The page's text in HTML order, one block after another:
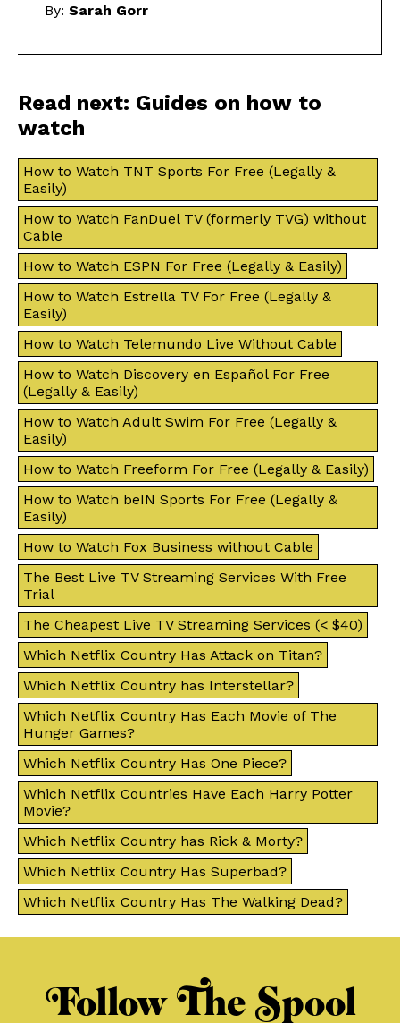
By: Sarah Gorr
Read next: Guides on how to
watch
How to Watch TNT Sports For Free (Legally &
Easily)
How to Watch FanDuel TV (formerly TVG) without
Cable
How to Watch ESPN For Free (Legally & Easily)
How to Watch Estrella TV For Free (Legally &
Easily)
How to Watch Telemundo Live Without Cable
How to Watch Discovery en Español For Free
(Legally & Easily)
How to Watch Adult Swim For Free (Legally &
Easily)
How to Watch Freeform For Free (Legally & Easily)
How to Watch beIN Sports For Free (Legally &
Easily)
How to Watch Fox Business without Cable
The Best Live TV Streaming Services With Free
Trial
The Cheapest Live TV Streaming Services (< $40)
Which Netflix Country Has Attack on Titan?
Which Netflix Country has Interstellar?
Which Netflix Country Has Each Movie of The
Hunger Games?
Which Netflix Country Has One Piece?
Which Netflix Countries Have Each Harry Potter
Movie?
Which Netflix Country has Rick & Morty?
Which Netflix Country Has Superbad?
Which Netflix Country Has The Walking Dead?
Follow The Spool